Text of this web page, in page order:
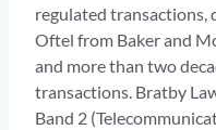
regulated transactions,
Oftel from Baker and
and more than two
transactions. Bratby
Band 2